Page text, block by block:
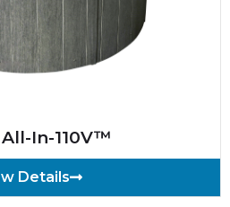
In-110V™
Details